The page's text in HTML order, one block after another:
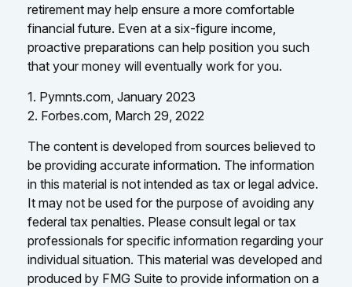
retirement may help ensure a more comfortable
financial future. Even at a six-figure income,
proactive preparations can help position you such
that your money will eventually work for you.
1. Pymnts.com, January 2023
2. Forbes.com, March 29, 2022
The content is developed from sources believed to
be providing accurate information. The information
in this material is not intended as tax or legal advice.
It may not be used for the purpose of avoiding any
federal tax penalties. Please consult legal or tax
professionals for specific information regarding your
individual situation. This material was developed and
produced by FMG Suite to provide information on a